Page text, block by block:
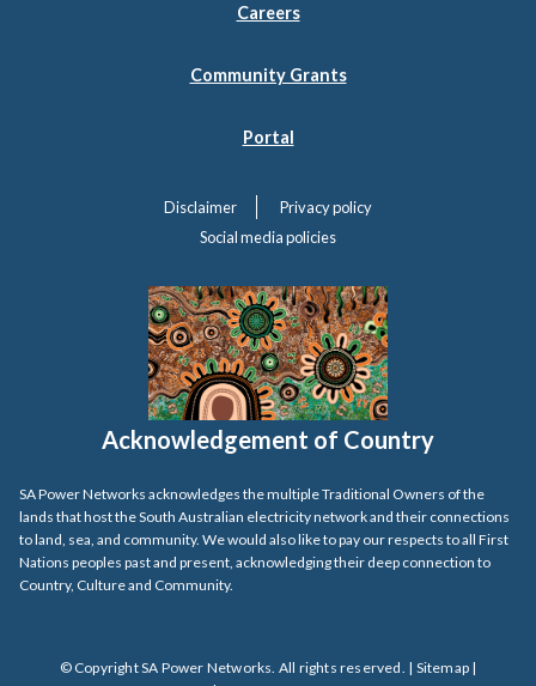
Careers
Community Grants
Portal
Disclaimer
Privacy policy
Social media policies
Acknowledgement of Country
SA Power Networks acknowledges the multiple Traditional Owners of the
lands that host the South Australian electricity network and their connections
to land, sea, and community. We would also like to pay our respects to all First
Nations peoples past and present, acknowledging their deep connection to
Country, Culture and Community.
© Copyright SA Power Networks. All rights reserved. | Sitemap|